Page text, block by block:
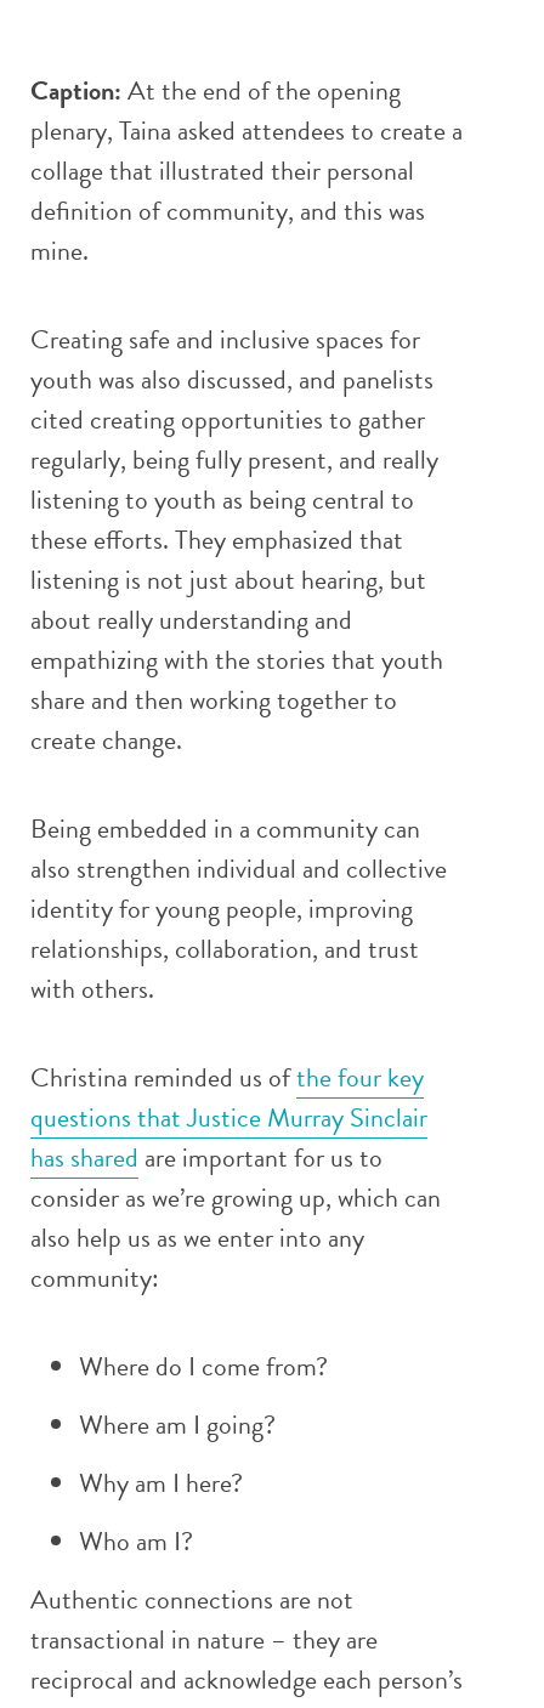
Caption:At the end of the opening
plenary, Taina asked attendees to create a
collage that illustrated their personal
definition of community, and this was
mine.
Creating safe and inclusive spaces for
youth was also discussed, and panelists
cited creating opportunities to gather
regularly, being fully present, and really
listening to youth as being central to
these efforts. They emphasized that
listening is not just about hearing, but
about really understanding and
empathizing with the stories that youth
share and then working together to
create change.
Being embedded in a community can
also strengthen individual and collective
identity for young people, improving
relationships, collaboration, and trust
with others.
Christina reminded us ofthe four key
questions that Justice Murray Sinclair
has shared are important for us to
consider as we’re growing up, which can
also help us as we enter into any
community:
Where do I come from?
Where am I going?
Why am I here?
Who am I?
Authentic connections are not
transactional in nature – they are
reciprocal and acknowledge each person’s